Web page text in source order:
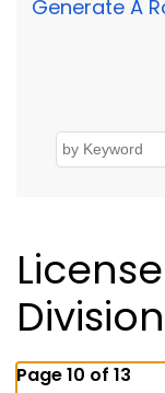
Generate A
Division
Page 10 of 13